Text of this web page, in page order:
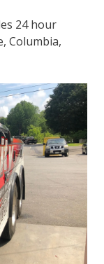
24 hour
Columbia,